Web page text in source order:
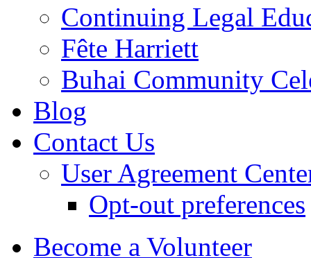
Continuing Legal
Fête Harriett
Buhai Community
Blog
Contact Us
User Agreement
Opt-out preferences
Become a Volunteer